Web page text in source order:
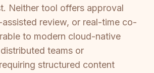
Neither tool offers approval
review, or real-time co-
to modern cloud-native
teams or
structured content